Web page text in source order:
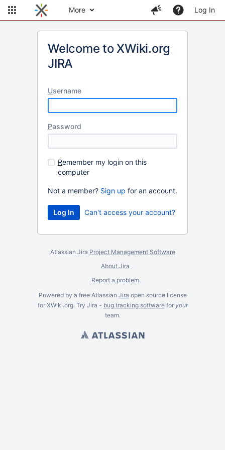
More Log In
Welcome to XWiki.org
JIRA
Username
Password
Remember my login on this
computer
Not a member? Sign up for an account.
Can't access your account?
Atlassian Jira Project Management Software
About Jira
Report a problem
Powered by a free Atlassian Jira open source license
for XWiki.org. Try Jira - bug tracking softwarefor your
team.